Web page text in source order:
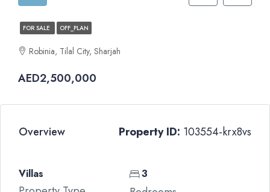
FOR SALE OFF_PLAN
Robinia, Tilal City, Sharjah
AED2,500,000
Overview Property ID: 103554-krx8vs
Villas 3